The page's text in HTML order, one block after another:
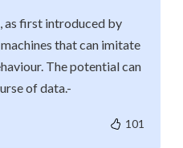
first introduced by
that can imitate
The potential can
of data.-
101